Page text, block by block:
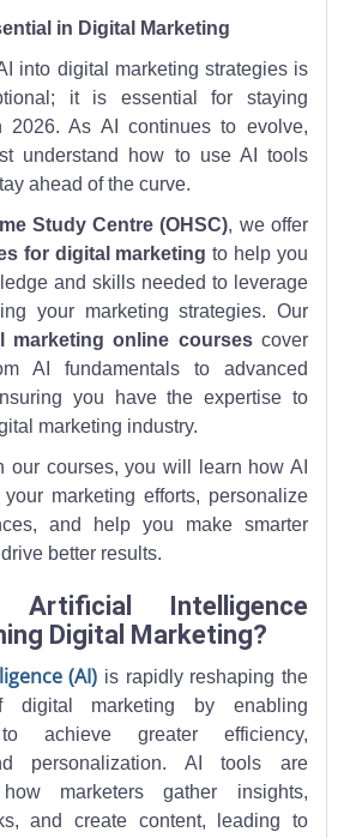
in Digital Marketing
into digital marketing strategies is
it is essential for staying
2026. As AI continues to evolve,
understand how to use AI tools
ahead of the curve.
Study Centre (OHSC), we offer
for digital marketing to help you
and skills needed to leverage
your marketing strategies. Our
marketing online coursescover
AI fundamentals to advanced
you have the expertise to
marketing industry.
our courses, you will learn how AI
marketing efforts, personalize
and help you make smarter
better results.
Intelligence
Digital Marketing?
(AI) is rapidly reshaping the
digital marketing by enabling
to achieve greater efficiency,
personalization. AI tools are
how marketers gather insights,
and create content, leading to